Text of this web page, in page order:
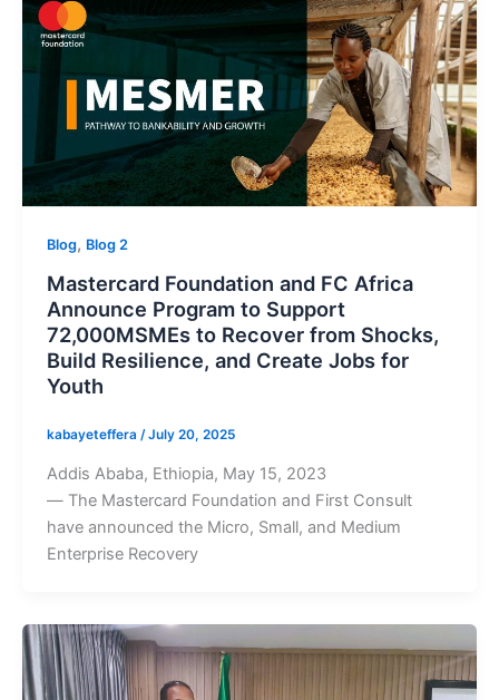
Blog, Blog 2
Mastercard Foundation and FC Africa
Announce Program to Support
72,000MSMEs to Recover from Shocks,
Build Resilience, and Create Jobs for
Youth
kabayeteffera /July 20, 2025
Addis Ababa, Ethiopia, May 15, 2023
— The Mastercard Foundation and First Consult
have announced the Micro, Small, and Medium
Enterprise Recovery